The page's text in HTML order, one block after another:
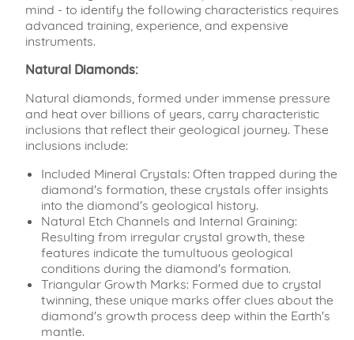
mind - to identify the following characteristics requires
advanced training, experience, and expensive
instruments.
Natural Diamonds:
Natural diamonds, formed under immense pressure
and heat over billions of years, carry characteristic
inclusions that reflect their geological journey. These
inclusions include:
Included Mineral Crystals: Often trapped during the
diamond's formation, these crystals offer insights
into the diamond's geological history.
Natural Etch Channels and Internal Graining:
Resulting from irregular crystal growth, these
features indicate the tumultuous geological
conditions during the diamond's formation.
Triangular Growth Marks: Formed due to crystal
twinning, these unique marks offer clues about the
diamond's growth process deep within the Earth's
mantle.